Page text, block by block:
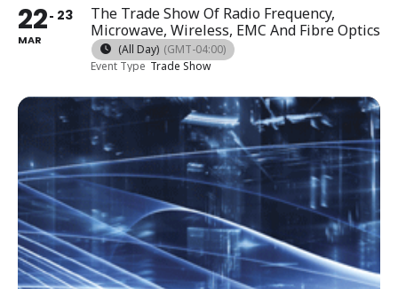
22
MAR
23
The Trade Show Of Radio Frequency,
Microwave, Wireless, EMC And Fibre Optics
(All Day) (GMT-04:00)
Event Type Trade Show